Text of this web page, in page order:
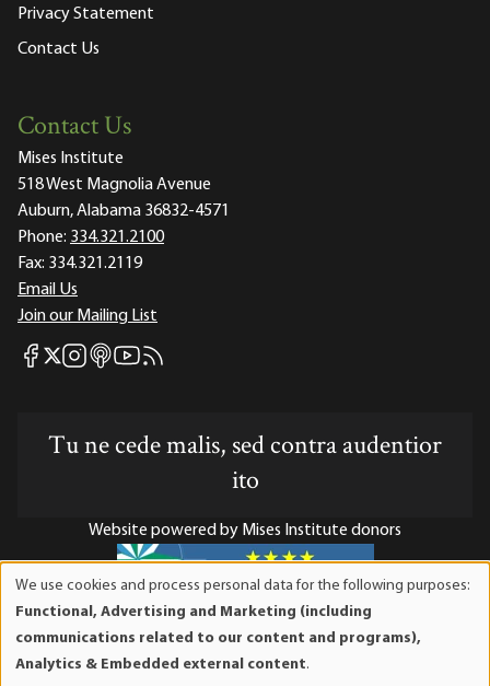
Privacy Statement
Contact Us
Contact Us
Mises Institute
518 West Magnolia Avenue
Auburn, Alabama 36832-4571
Phone: 334.321.2100
Fax: 334.321.2119
Email Us
Join our Mailing List
Mises Facebook
Mises X
Mises Instagram
Mises itunes
Mises Youtube
Mises RSS feed
Tu ne cede malis, sed contra audentior
ito
Website powered by Mises Institute donors
Mises Institute is a tax-exempt 501(c)(3) nonprofit
organization. Contributions are tax-deductible to the full
We use cookies and process personal data for the following purposes:
Functional, Advertising and Marketing (including
communications related to our content and programs),
Analytics & Embedded external content.